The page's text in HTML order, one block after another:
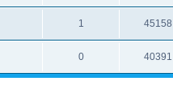
1 45158
0 40391